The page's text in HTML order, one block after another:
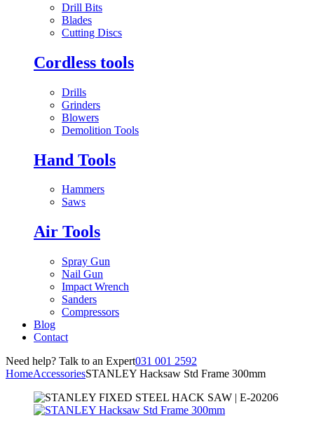
Drill Bits
Blades
Cutting Discs
Cordless tools
Drills
Grinders
Blowers
Demolition Tools
Hand Tools
Hammers
Saws
Air Tools
Spray Gun
Nail Gun
Impact Wrench
Sanders
Compressors
Blog
Contact
Need help? Talk to an Expert031 001 2592
HomeAccessoriesSTANLEY Hacksaw Std Frame 300mm